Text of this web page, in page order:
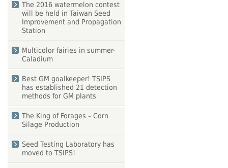
The 2016 watermelon contest
will be held in Taiwan Seed
Improvement and Propagation
Station
Multicolor fairies in summer-
Caladium
Best GM goalkeeper! TSIPS
has established 21 detection
methods for GM plants
The King of Forages – Corn
Silage Production
Seed Testing Laboratory has
moved to TSIPS!